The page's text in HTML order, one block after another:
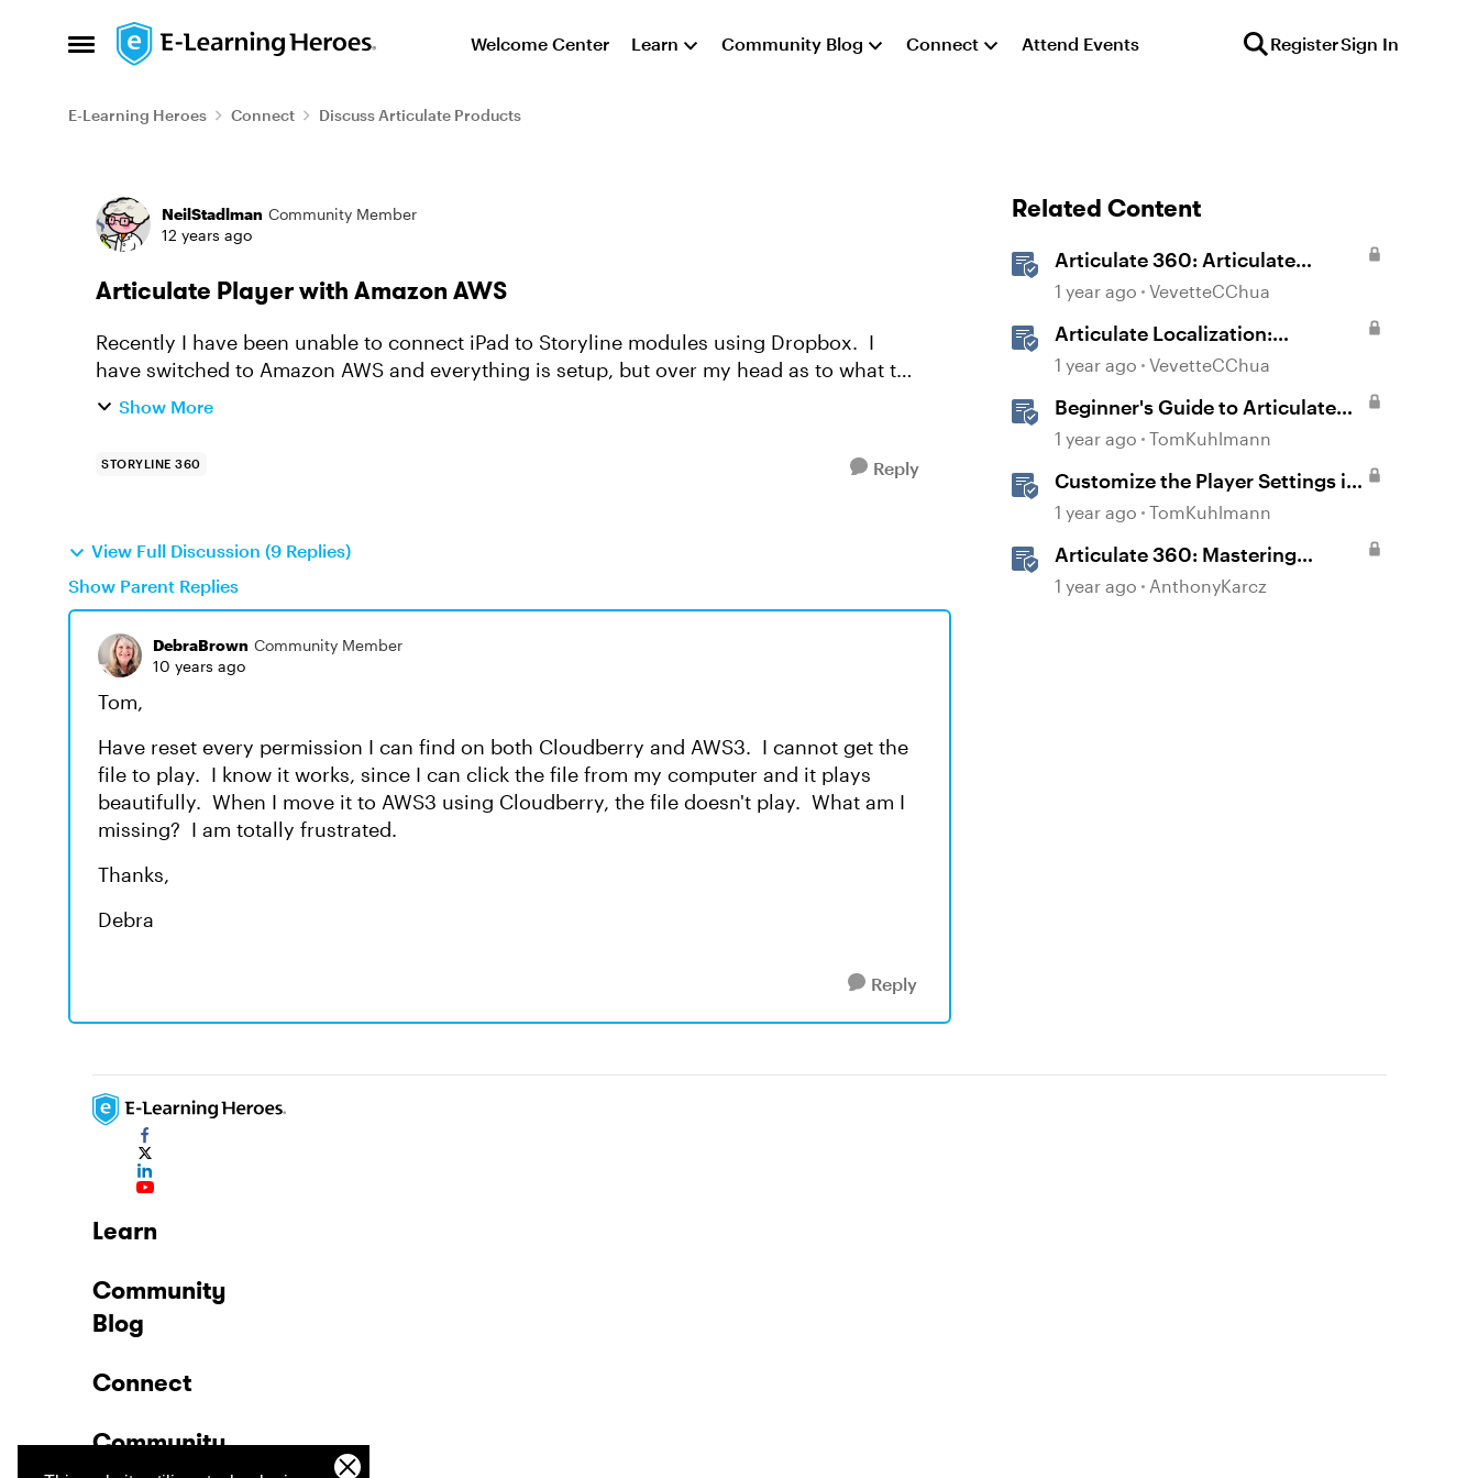
Open Side Menu
Skip to content Welcome Center Learn Community Blog Connect Attend Events RegisterSign In
E-Learning Heroes Connect Discuss Articulate Products
Forum Discussion
NeilStadlman Community Member
12 years ago
Articulate Player with Amazon AWS
Recently I have been unable to connect iPad to Storyline modules using Dropbox. I
have switched to Amazon AWS and everything is setup, but over my head as to what to
do next. Anyone have steps to...
Show More
STORYLINE 360 Reply
View Full Discussion (9 Replies)
Show Parent Replies
DebraBrown Community Member
10 years ago
Tom,
Have reset every permission I can find on both Cloudberry and AWS3. I cannot get the
file to play. I know it works, since I can click the file from my computer and it plays
beautifully. When I move it to AWS3 using Cloudberry, the file doesn't play. What am I
missing? I am totally frustrated.
Thanks,
Debra
Reply
Related Content
Articulate 360: Articulate
Localization User Guide
1 year ago VevetteCChua
Articulate Localization:
Overview
1 year ago VevetteCChua
Beginner's Guide to Articulate
360
1 year ago TomKuhlmann
Customize the Player Settings in
Storyline
1 year ago TomKuhlmann
Articulate 360: Mastering
Permissions and Tasks in
1 year ago AnthonyKarcz
Learn
Community
Blog
Connect
Community